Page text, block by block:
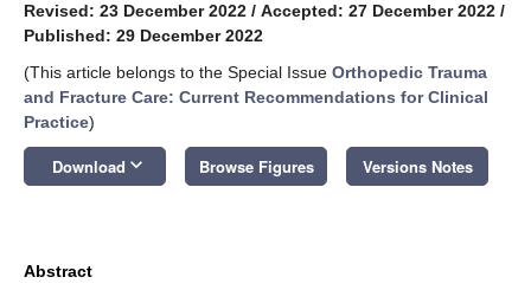
Revised: 23 December 2022 / Accepted: 27 December 2022 /
Published: 29 December 2022
(This article belongs to the Special Issue Orthopedic Trauma
and Fracture Care: Current Recommendations for Clinical
Practice)
Download keyboard_arrow_down Browse Figures Versions Notes
Abstract